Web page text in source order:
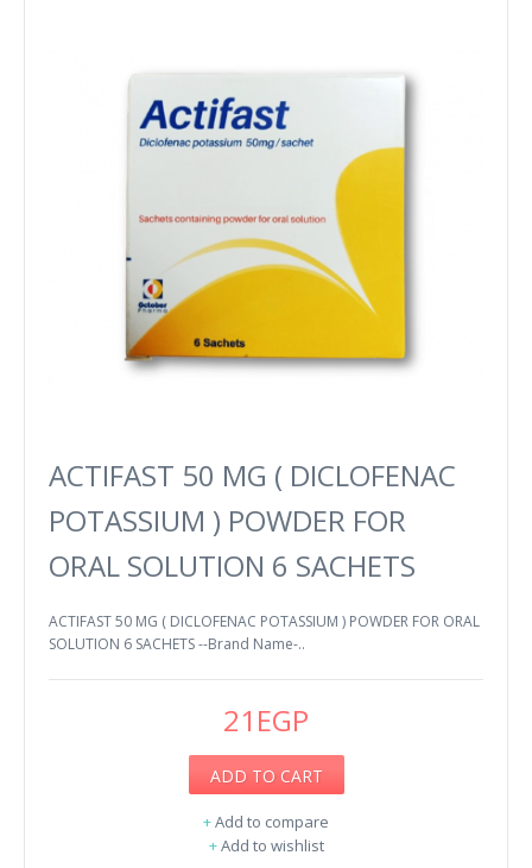
ACTIFAST 50 MG ( DICLOFENAC
POTASSIUM ) POWDER FOR
ORAL SOLUTION 6 SACHETS
ACTIFAST 50 MG ( DICLOFENAC POTASSIUM ) POWDER FOR ORAL
SOLUTION 6 SACHETS --Brand Name-..
21EGP
ADD TO CART
+Add to compare
+Add to wishlist